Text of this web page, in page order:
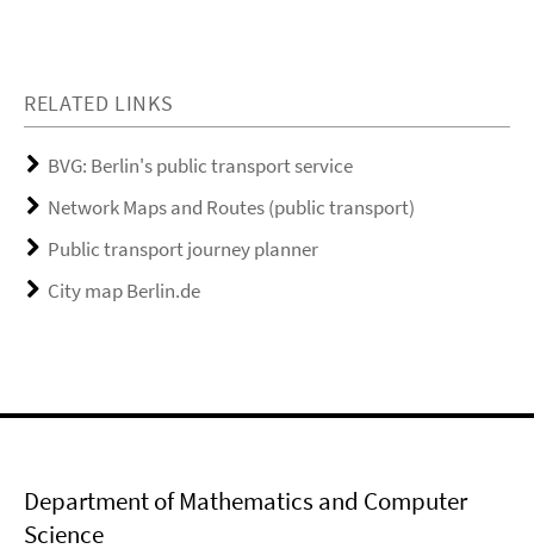
RELATED LINKS
BVG: Berlin's public transport service
Network Maps and Routes (public transport)
Public transport journey planner
City map Berlin.de
Department of Mathematics and Computer
Science